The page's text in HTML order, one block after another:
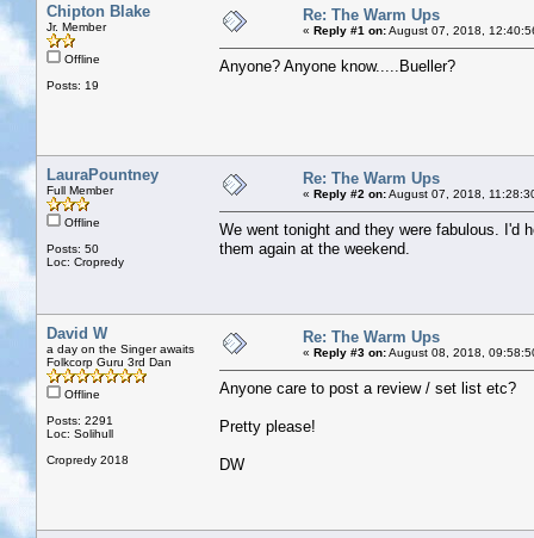
Chipton Blake
Jr. Member
Offline
Posts: 19
Re: The Warm Ups
« Reply #1 on:August 07, 2018,
Anyone? Anyone know.....Bueller?
LauraPountney
Full Member
Offline
Posts: 50
Loc: Cropredy
Re: The Warm Ups
« Reply #2 on:August 07, 2018,
We went tonight and they were fabulous. I'd
them again at the weekend.
David W
a day on the Singer awaits
Folkcorp Guru 3rd Dan
Offline
Posts: 2291
Loc: Solihull
Cropredy 2018
Re: The Warm Ups
« Reply #3 on:August 08, 2018,
Anyone care to post a review / set list etc?
Pretty please!
DW